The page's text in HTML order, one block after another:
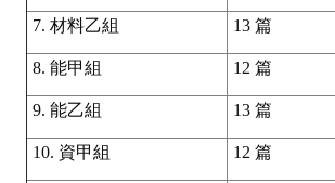
7. 材料乙組 13 篇
8. 能甲組 12 篇
9. 能乙組 13 篇
10. 資甲組 12 篇